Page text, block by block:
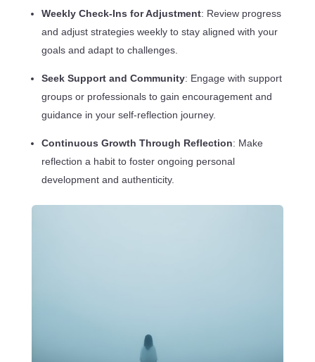
Weekly Check-Ins for Adjustment: Review progress
and adjust strategies weekly to stay aligned with your
goals and adapt to challenges.
Seek Support and Community: Engage with support
groups or professionals to gain encouragement and
guidance in your self-reflection journey.
Continuous Growth Through Reflection: Make
reflection a habit to foster ongoing personal
development and authenticity.